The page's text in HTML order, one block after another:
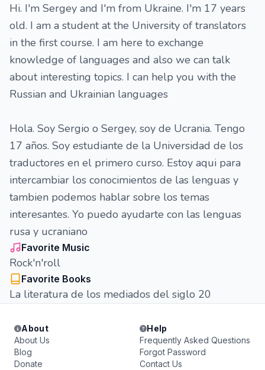
Hi. I'm Sergey and I'm from Ukraine. I'm 17 years
old. I am a student at the University of translators
in the first course. I am here to exchange
knowledge of languages and also we can talk
about interesting topics. I can help you with the
Russian and Ukrainian languages
Hola. Soy Sergio o Sergey, soy de Ucrania. Tengo
17 años. Soy estudiante de la Universidad de los
traductores en el primero curso. Estoy aqui para
intercambiar los conocimientos de las lenguas y
tambien podemos hablar sobre los temas
interesantes. Yo puedo ayudarte con las lenguas
rusa y ucraniano
Favorite Music
Rock'n'roll
Favorite Books
La literatura de los mediados del siglo 20
About
About Us
Blog
Donate
Help
Frequently Asked Questions
Forgot Password
Contact Us